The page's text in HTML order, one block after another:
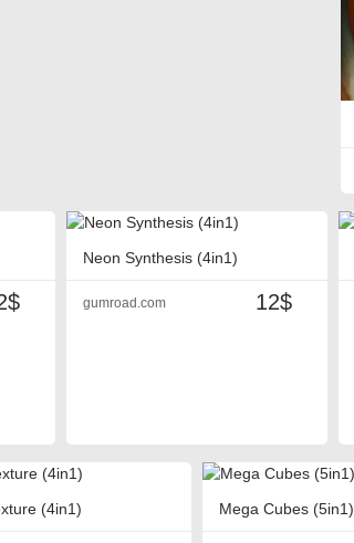
Neon Synthesis (4in1)
12$
gumroad.com
(4in1) Mega Cubes (5in1)